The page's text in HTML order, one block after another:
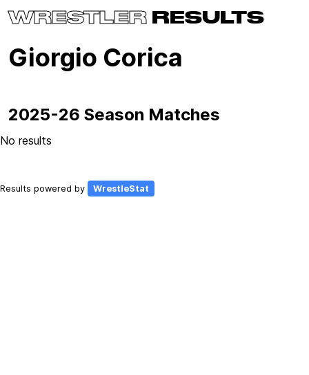
WRESTLER RESULTS
Giorgio Corica
2025-26 Season Matches
No results
Results powered by WrestleStat